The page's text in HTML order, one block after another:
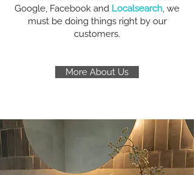
Google, Facebook and Localsearch, we
must be doing things right by our
customers.
More About Us